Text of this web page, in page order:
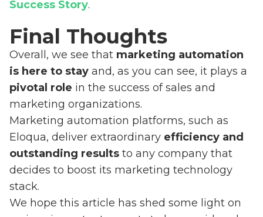
Success Story.
Final Thoughts
Overall, we see that marketing automation
is here to stay and, as you can see, it plays a
pivotal role in the success of sales and
marketing organizations.
Marketing automation platforms, such as
Eloqua, deliver extraordinary efficiency and
outstanding results to any company that
decides to boost its marketing technology
stack.
We hope this article has shed some light on